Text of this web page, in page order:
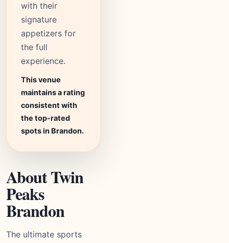
with their
signature
appetizers for
the full
experience.
This venue
maintains a rating
consistent with
the top-rated
spots in Brandon.
About Twin
Peaks
Brandon
The ultimate sports